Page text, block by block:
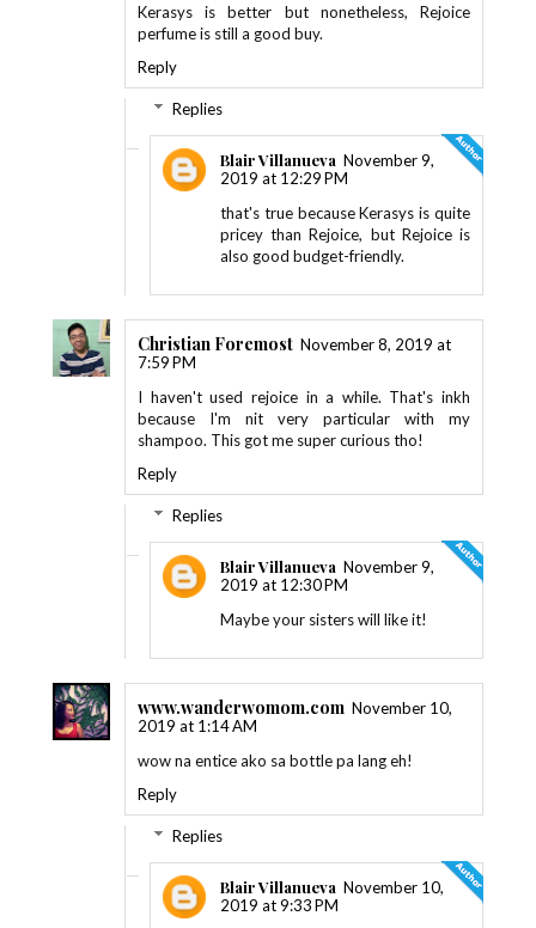
Kerasys is better but nonetheless, Rejoice
perfume is still a good buy.
Reply
Replies
Blair Villanueva November 9,
2019 at 12:29 PM
that's true because Kerasys is quite
pricey than Rejoice, but Rejoice is
also good budget-friendly.
Christian Foremost November 8, 2019 at
7:59 PM
I haven't used rejoice in a while. That's inkh
because I'm nit very particular with my
shampoo. This got me super curious tho!
Reply
Replies
Blair Villanueva November 9,
2019 at 12:30 PM
Maybe your sisters will like it!
www.wanderwomom.com November 10,
2019 at 1:14 AM
wow na entice ako sa bottle pa lang eh!
Reply
Replies
Blair Villanueva November 10,
2019 at 9:33 PM